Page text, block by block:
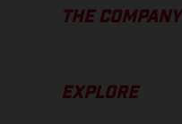
THE COMPANY
EXPLORE